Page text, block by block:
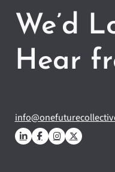
We’d
Hear